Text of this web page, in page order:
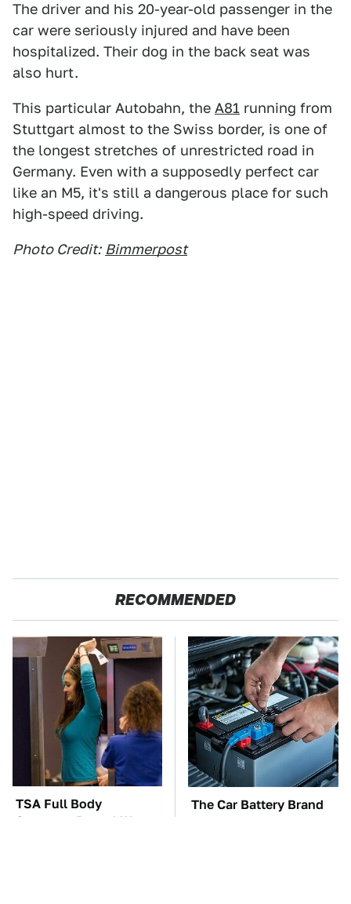
The driver and his 20-year-old passenger in the
car were seriously injured and have been
hospitalized. Their dog in the back seat was
also hurt.
This particular Autobahn, the A81 running from
Stuttgart almost to the Swiss border, is one of
the longest stretches of unrestricted road in
Germany. Even with a supposedly perfect car
like an M5, it's still a dangerous place for such
high-speed driving.
Photo Credit: Bimmerpost
RECOMMENDED
TSA Full Body
Scanners Reveal Way
The Car Battery Brand